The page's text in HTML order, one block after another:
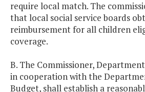
require local match. The
that local social service boards
reimbursement for all children
coverage.
B. The Commissioner,
in cooperation with the
Budget, shall establish a